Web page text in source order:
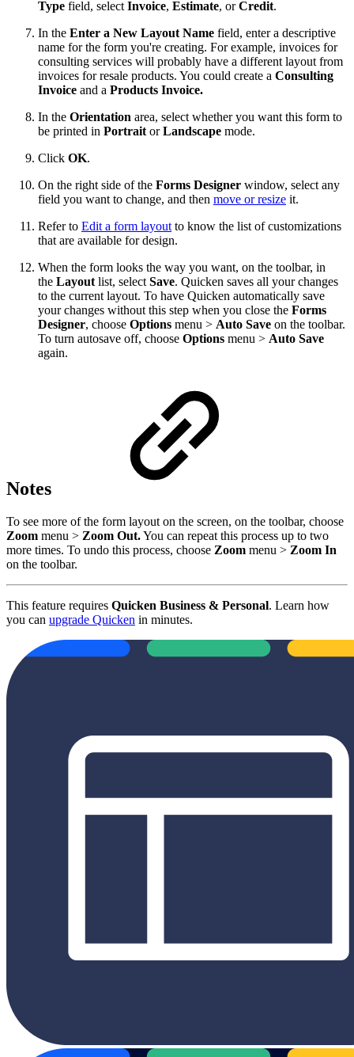
Type field, select Invoice, Estimate, orCredit.
In the Enter a New Layout Name field, enter a descriptive
name for the form you're creating. For example, invoices for
consulting services will probably have a different layout from
invoices for resale products. You could create a Consulting
Invoice and a Products Invoice.
In the Orientation area, select whether you want this form to
be printed in Portrait orLandscape mode.
Click OK.
On the right side of the Forms Designer window, select any
field you want to change, and then move or resize it.
Refer to Edit a form layout to know the list of customizations
that are available for design.
When the form looks the way you want, on the toolbar, in
the Layout list, select Save. Quicken saves all your changes
to the current layout. To have Quicken automatically save
your changes without this step when you close the Forms
Designer, choose Options menu > Auto Save on the toolbar.
To turn autosave off, choose Options menu > Auto Save
again.
Notes
To see more of the form layout on the screen, on the toolbar, choose
Zoom menu > Zoom Out.You can repeat this process up to two
more times. To undo this process, choose Zoom menu > Zoom In
on the toolbar.
This feature requires Quicken Business & Personal. Learn how
you can upgrade Quicken in minutes.